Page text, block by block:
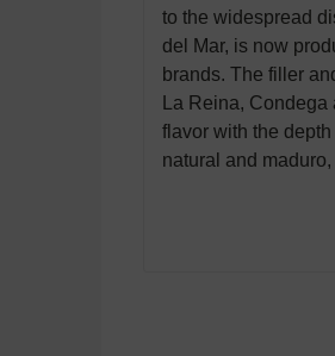
to the widespread
del Mar, is now
brands. The filler
La Reina,
flavor with the
natural and